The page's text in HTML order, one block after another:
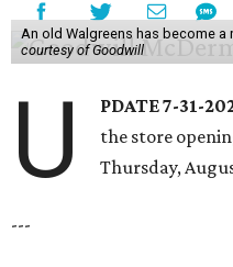
An old Walgreens has become a
courtesy of Goodwill
U PDATE 7-31-
the store
Thursday,
---